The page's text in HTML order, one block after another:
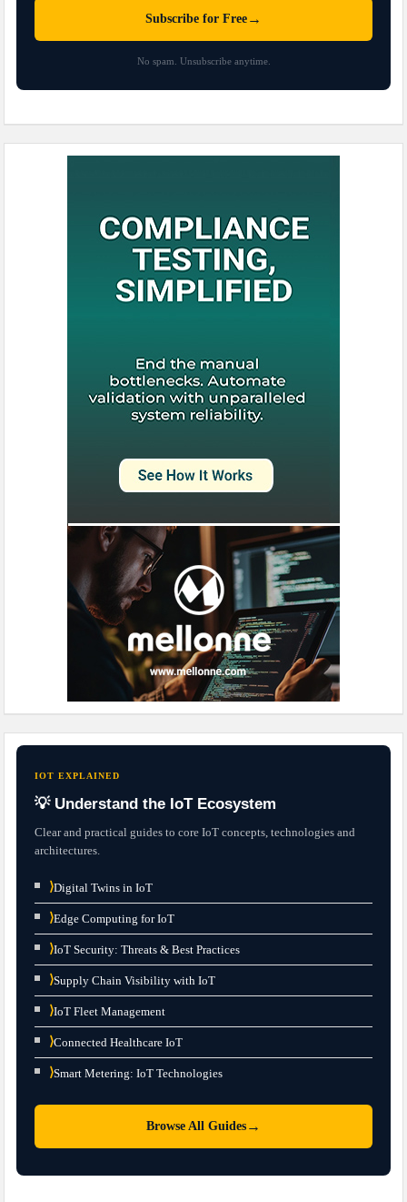
Subscribe for Free →
No spam. Unsubscribe anytime.
IOT EXPLAINED
💡 Understand the IoT Ecosystem
Clear and practical guides to core IoT concepts, technologies and
architectures.
⟩Digital Twins in IoT
⟩Edge Computing for IoT
⟩IoT Security: Threats & Best Practices
⟩Supply Chain Visibility with IoT
⟩IoT Fleet Management
⟩Connected Healthcare IoT
⟩Smart Metering: IoT Technologies
Browse All Guides →